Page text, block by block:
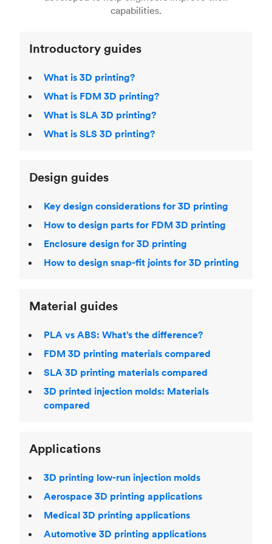
,Stereolithography (SLA)
capabilities.
Introductory guides
What is 3D printing?
What is FDM 3D printing?
What is SLA 3D printing?
What is SLS 3D printing?
Design guides
Key design considerations for 3D printing
How to design parts for FDM 3D printing
Enclosure design for 3D printing
How to design snap-fit joints for 3D printing
Material guides
PLA vs ABS: What’s the difference?
FDM 3D printing materials compared
SLA 3D printing materials compared
3D printed injection molds: Materials
compared
Applications
3D printing low-run injection molds
Aerospace 3D printing applications
Medical 3D printing applications
Automotive 3D printing applications